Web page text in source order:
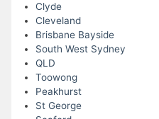
Clyde
Cleveland
Brisbane Bayside
South West Sydney
QLD
Toowong
Peakhurst
St George